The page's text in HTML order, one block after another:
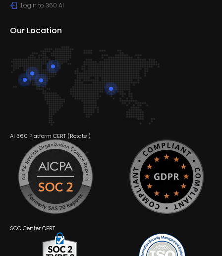
Our Location
AI 360 Platform CERT (Rotate )
SOC Center CERT
Login to 360 AI